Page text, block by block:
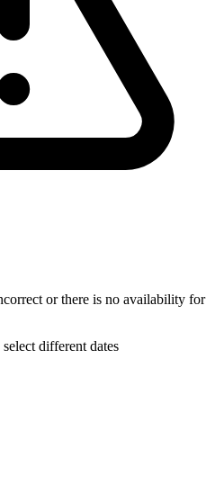
or there is no availability for
different dates